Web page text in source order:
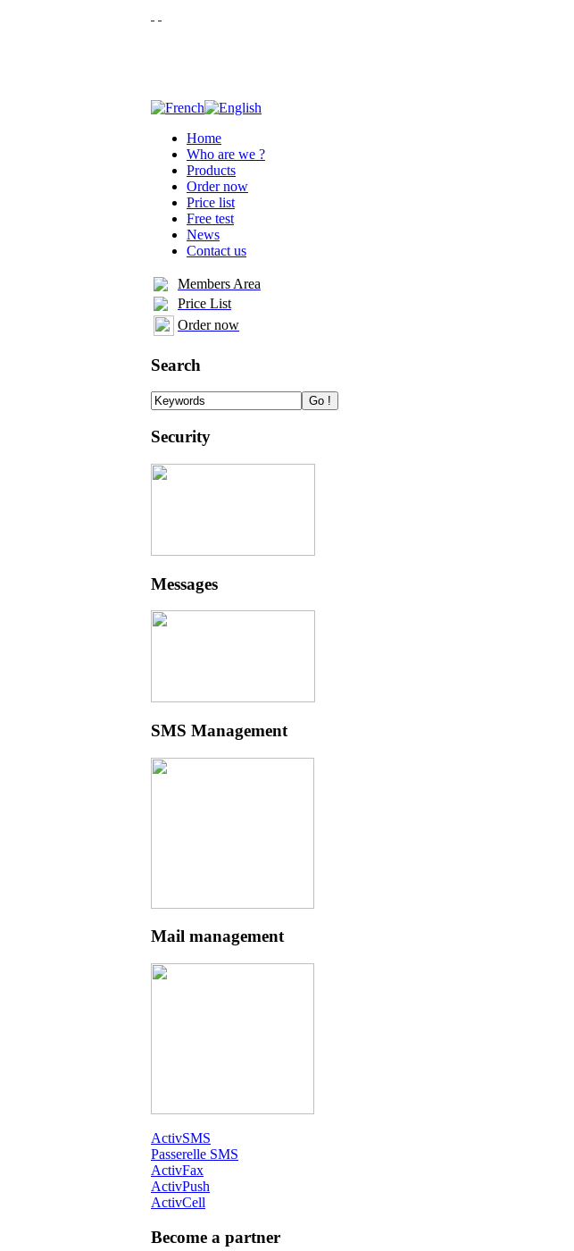
Home
Who are we ?
Products
Order now
Price list
Free test
News
Contact us
Members Area
Price List
Order now
Search
Security
Messages
SMS Management
Mail management
ActivSMS
Passerelle SMS
ActivFax
ActivPush
ActivCell
Become a partner